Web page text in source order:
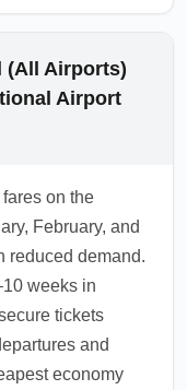
(All Airports)
Airport
on the
February, and
reduced demand.
weeks in
tickets
and
economy